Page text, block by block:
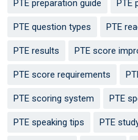
PTE preparation guide PTE
PTE question types PTE
PTE results PTE score
PTE score requirements
PTE scoring system PTE
PTE speaking tips PTE